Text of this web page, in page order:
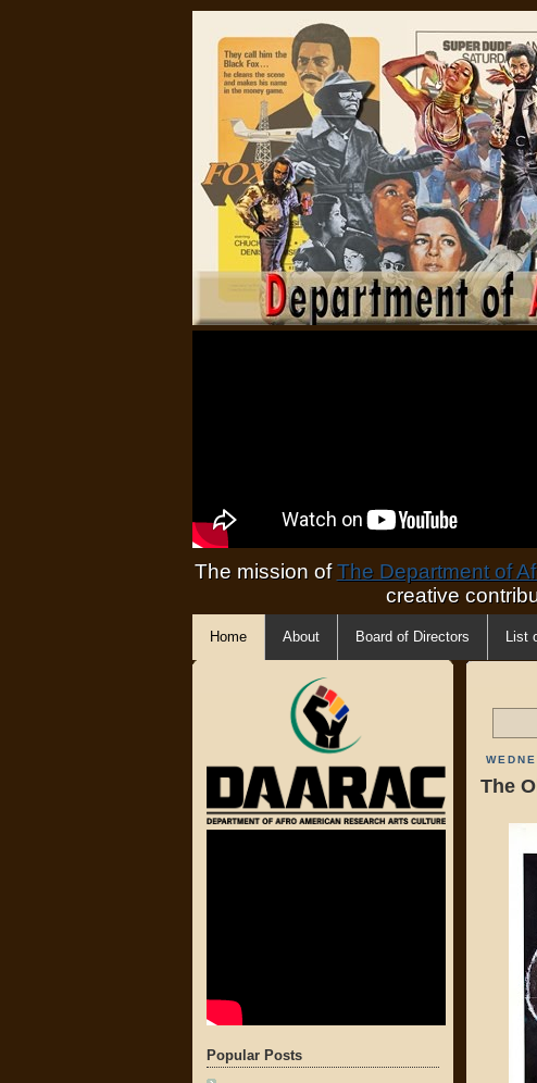
The mission ofThe Department of
creative
Home About Board of Directors List
Popular Posts
The